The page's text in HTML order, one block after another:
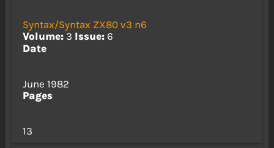
Syntax/Syntax ZX80 v3 n6
Volume:3 Issue:6
Date
June 1982
Pages
13